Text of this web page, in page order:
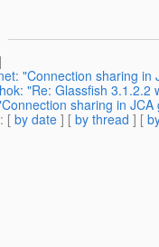
"Connection sharing in
"Re: Glassfish 3.1.2.2
sharing in JCA
: [ by date ] [ by thread ] [